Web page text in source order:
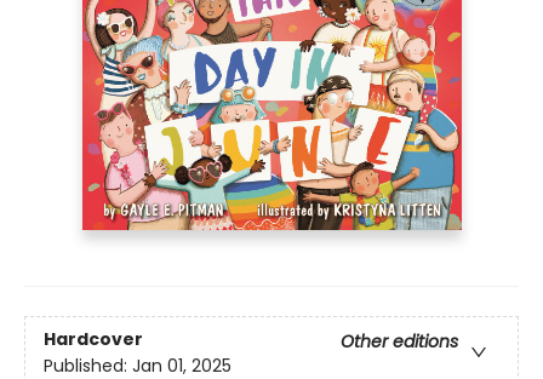
Hardcover
Other editions
Published: Jan 01, 2025